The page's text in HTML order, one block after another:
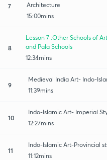
7
Architecture
15:00mins
8
Lesson 7 :Other Schools of
and Pala Schools
12:34mins
9
Medieval India Art- Indo-
11:39mins
10
Indo-Islamic Art- Imperial
12:27mins
11
Indo-Islamic Art-Provincial
11:12mins